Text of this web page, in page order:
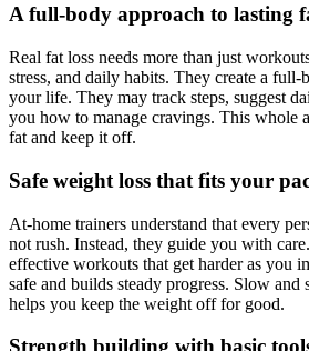
A full-body approach to lasting
Real fat loss needs more than just
stress, and daily habits. They create a
your life. They may track steps, suggest
you how to manage cravings. This whole
fat and keep it off.
Safe weight loss that fits your
At-home trainers understand that every
not rush. Instead, they guide you with
effective workouts that get harder as you
safe and builds steady progress. Slow and
helps you keep the weight off for good.
Strength building with basic